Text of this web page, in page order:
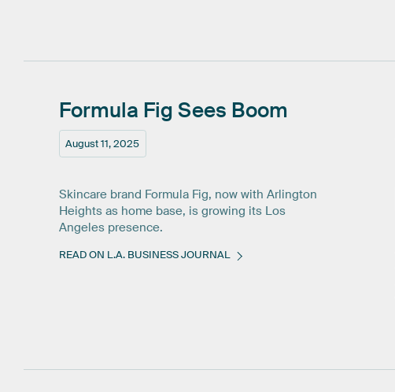
August 11, 2025
Formula Fig Sees Boom
Skincare brand Formula Fig, now with Arlington
Heights as home base, is growing its Los
Angeles presence.
READ ON L.A. BUSINESS JOURNAL